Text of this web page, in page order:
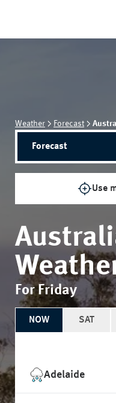
Weather Forecast
Forecast
Use
For Friday
NOW SAT
Adelaide